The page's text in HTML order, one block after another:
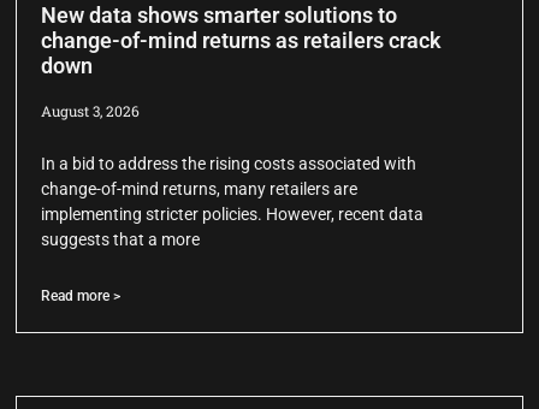
New data shows smarter solutions to
change-of-mind returns as retailers crack
down
August 3, 2026
In a bid to address the rising costs associated with
change-of-mind returns, many retailers are
implementing stricter policies. However, recent data
suggests that a more
Read more >